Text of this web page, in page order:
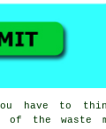
have to
of the waste